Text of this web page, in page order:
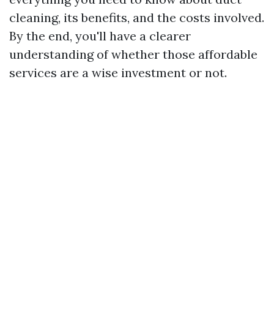
cleaning, its benefits, and the costs involved.
By the end, you'll have a clearer
understanding of whether those affordable
services are a wise investment or not.